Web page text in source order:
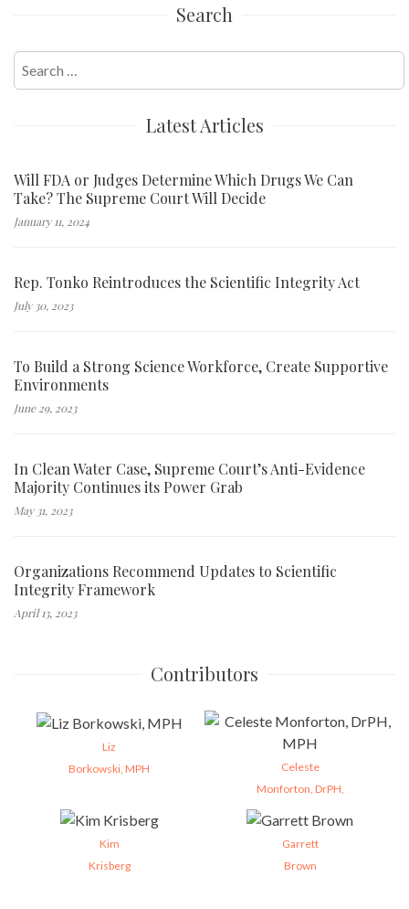
Search
for:
Latest Articles
Will FDA or Judges Determine Which Drugs We Can
Take? The Supreme Court Will Decide
January 11, 2024
Rep. Tonko Reintroduces the Scientific Integrity Act
July 30, 2023
To Build a Strong Science Workforce, Create Supportive
Environments
June 29, 2023
In Clean Water Case, Supreme Court’s Anti-Evidence
Majority Continues its Power Grab
May 31, 2023
Organizations Recommend Updates to Scientific
Integrity Framework
April 13, 2023
Contributors
Liz
Borkowski, MPH
Celeste
Monforton, DrPH,
Kim
Krisberg
Garrett
Brown